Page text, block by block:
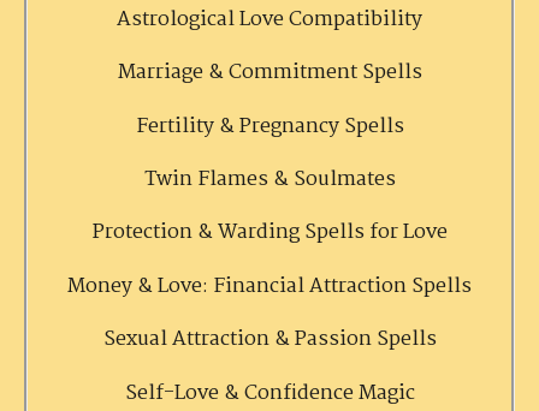
Astrological Love Compatibility
Marriage & Commitment Spells
Fertility & Pregnancy Spells
Twin Flames & Soulmates
Protection & Warding Spells for Love
Money & Love: Financial Attraction Spells
Sexual Attraction & Passion Spells
Self-Love & Confidence Magic